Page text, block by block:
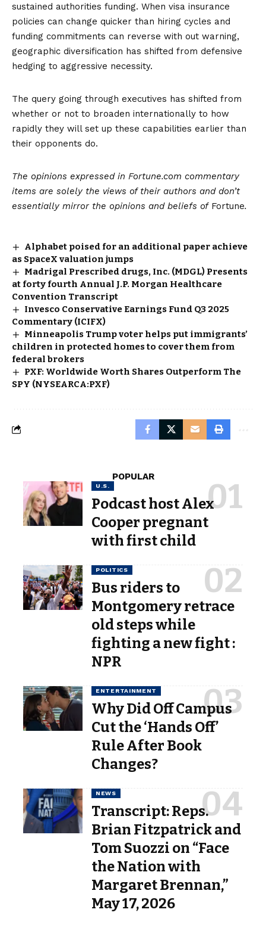
sustained authorities funding. When visa insurance
policies can change quicker than hiring cycles and
funding commitments can reverse with out warning,
geographic diversification has shifted from defensive
hedging to aggressive necessity.
The query going through executives has shifted from
whether or not to broaden internationally to how
rapidly they will set up these capabilities earlier than
their opponents do.
The opinions expressed in Fortune.com commentary
items are solely the views of their authors and don’t
essentially mirror the opinions and beliefs of Fortune.
Alphabet poised for an additional paper achieve
as SpaceX valuation jumps
Madrigal Prescribed drugs, Inc. (MDGL) Presents
at forty fourth Annual J.P. Morgan Healthcare
Convention Transcript
Invesco Conservative Earnings Fund Q3 2025
Commentary (ICIFX)
Minneapolis Trump voter helps put immigrants’
children in protected homes to cover them from
federal brokers
PXF: Worldwide Worth Shares Outperform The
SPY (NYSEARCA:PXF)
POPULAR
U.S.
Podcast host Alex
Cooper pregnant
with first child
POLITICS
Bus riders to
Montgomery retrace
old steps while
fighting a new fight :
NPR
ENTERTAINMENT
Why Did Off Campus
Cut the ‘Hands Off’
Rule After Book
Changes?
NEWS
Transcript: Reps.
Brian Fitzpatrick and
Tom Suozzi on “Face
the Nation with
Margaret Brennan,”
May 17, 2026